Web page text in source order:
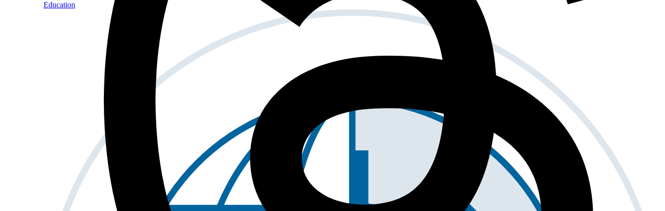
Education